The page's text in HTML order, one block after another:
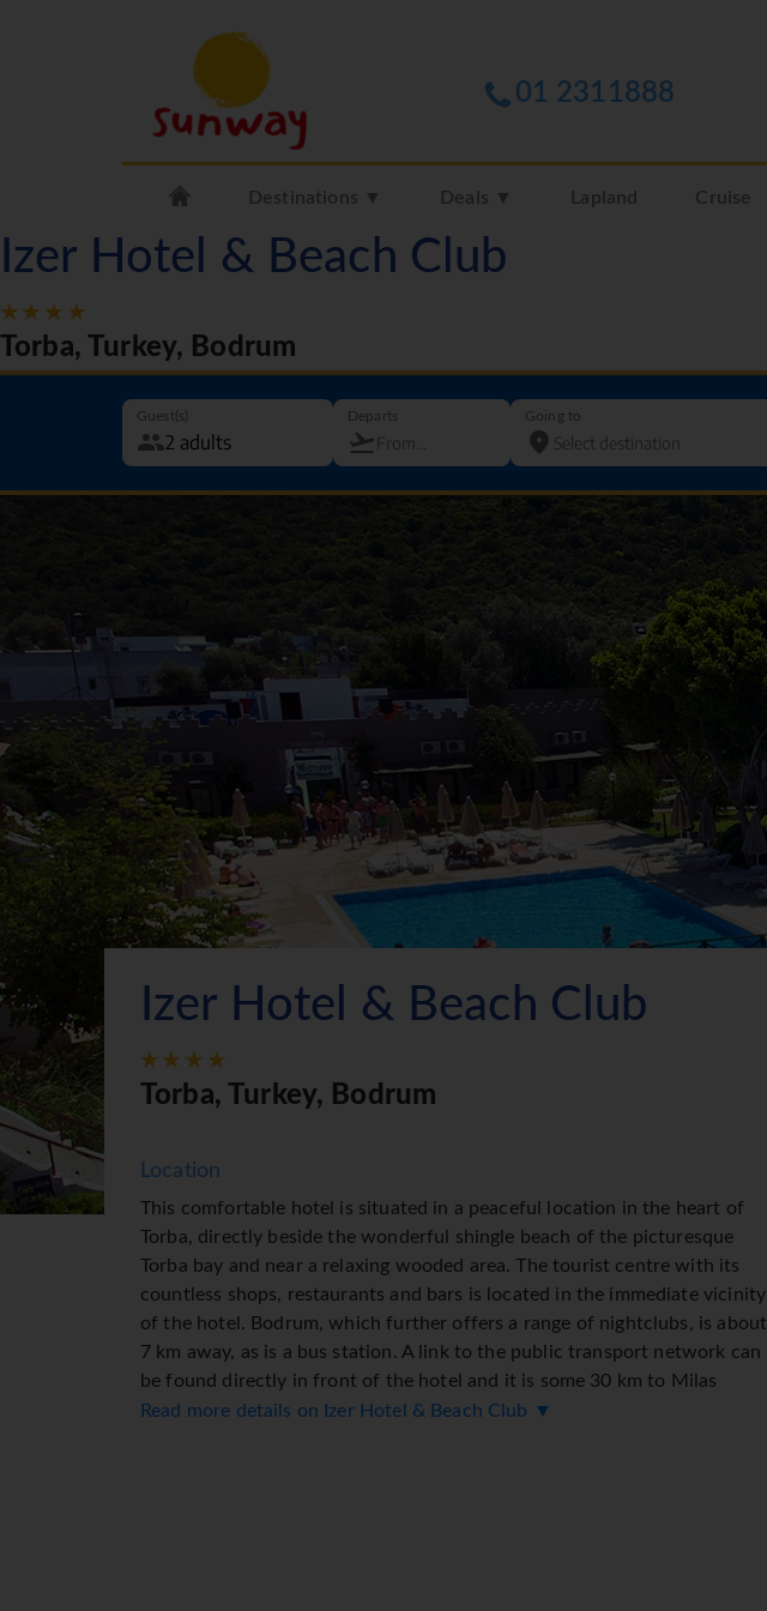
01 2311888
Destinations ▼ Deals ▼ Lapland Cruise
Izer Hotel & Beach Club
Torba, Turkey, Bodrum
Guest(s) Departs Going to
Izer Hotel & Beach Club
Torba, Turkey, Bodrum
Location
This comfortable hotel is situated in a peaceful location in the heart of
Torba, directly beside the wonderful shingle beach of the picturesque
Torba bay and near a relaxing wooded area. The tourist centre with its
countless shops, restaurants and bars is located in the immediate vicinity
of the hotel. Bodrum, which further offers a range of nightclubs, is about
7 km away, as is a bus station. A link to the public transport network can
be found directly in front of the hotel and it is some 30 km to Milas
airport.
Read more details on Izer Hotel & Beach Club ▼